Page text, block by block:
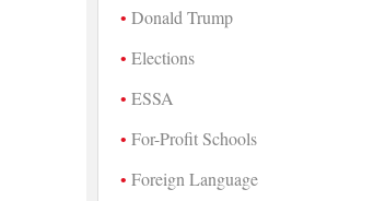
Donald Trump
Elections
ESSA
For-Profit Schools
Foreign Language